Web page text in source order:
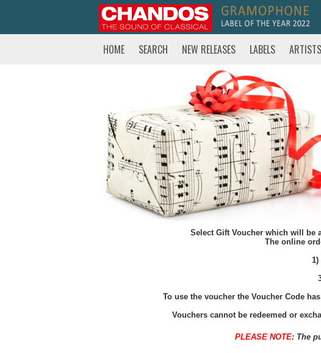
HOME SEARCH NEW RELEASES LABELS ARTISTS
Select Gift Voucher which will be
The online
To use the voucher the Voucher Code
Vouchers cannot be redeemed or
PLEASE NOTE: The